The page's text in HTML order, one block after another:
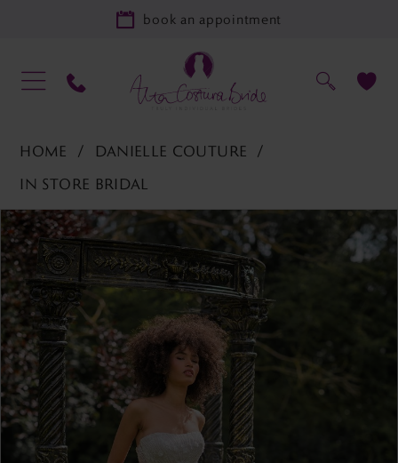
book an appointment
HOME
DANIELLE COUTURE
IN STORE BRIDAL
Products
Views
Carousel
Skip
to
end
PAUSE AUTOPLAY
PREVIOUS SLIDE
NEXT SLIDE
0
1
2